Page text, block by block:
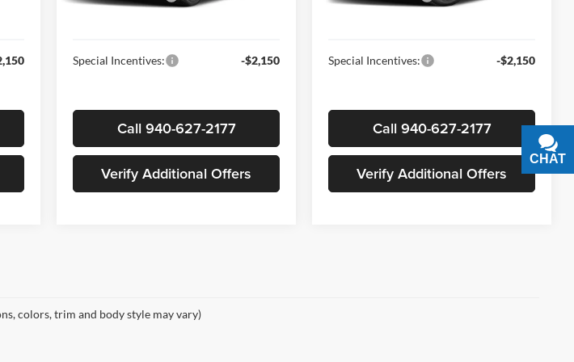
In-stock
Special Incentives: -$2,150
Call 940-627-2177
Verify Additional Offers
In-stock
Special Incentives: -$2,150
Call 940-627-2177
Verify Additional Offers
colors, trim and body style may vary)
CHAT
TEXT